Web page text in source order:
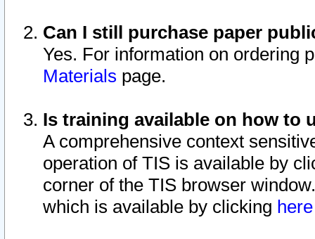
Can I still purchase paper
Yes. For information on ordering
Materials page.
Is training available on how to
A comprehensive context
operation of TIS is available by
corner of the TIS browser
which is available by clicking